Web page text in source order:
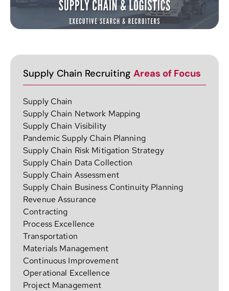
Supply Chain Recruiting Areas of Focus
Supply Chain
Supply Chain Network Mapping
Supply Chain Visibility
Pandemic Supply Chain Planning
Supply Chain Risk Mitigation Strategy
Supply Chain Data Collection
Supply Chain Assessment
Supply Chain Business Continuity Planning
Revenue Assurance
Contracting
Process Excellence
Transportation
Materials Management
Continuous Improvement
Operational Excellence
Project Management